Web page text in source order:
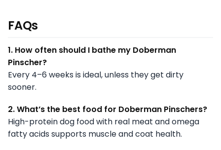
FAQs
1. How often should I bathe my Doberman
Pinscher?
Every 4–6 weeks is ideal, unless they get dirty
sooner.
2. What’s the best food for Doberman Pinschers?
High-protein dog food with real meat and omega
fatty acids supports muscle and coat health.